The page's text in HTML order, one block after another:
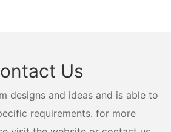
Us
designs and ideas and is able to
requirements. for more